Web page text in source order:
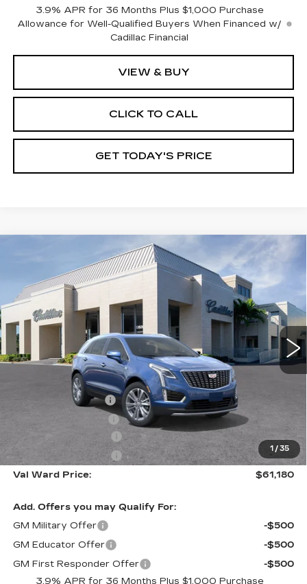
3.9% APR for 36 Months Plus $1,000 Purchase
Allowance for Well-Qualified Buyers When Financed w/
Cadillac Financial
VIEW & BUY
CLICK TO CALL
GET TODAY'S PRICE
1 / 35
CADILLAC XT5
PREMIUM LUXURY
Special Offer
VIN:1GYKNCR4XTZ110596Stock: 26291 Model: 6NH26
2956 mi Ext. Int.
$1,000
SAVINGS
$61,180
VAL WARD PRICE
Less
Administrative Fee
Electronic Filing Fee
Purchase Allowance
-$500
Purchase Allowance
-$500
Val Ward Price:
$61,180
Add. Offers you may Qualify For:
GM Military Offer
-$500
GM Educator Offer
-$500
GM First Responder Offer
-$500
3.9% APR for 36 Months Plus $1,000 Purchase
Compare Vehicle